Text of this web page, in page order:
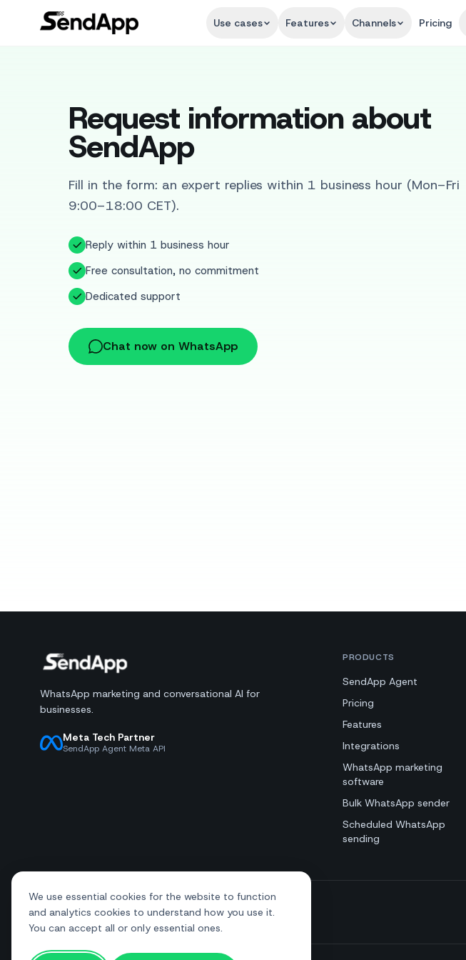
We use essential cookies for the website to function
and analytics cookies to understand how you use it.
You can accept all or only essential ones.
Use cases Features Channels Pricing
Request information about
SendApp
Fill in the form: an expert replies within 1 business hour (Mon–Fri
9:00–18:00 CET).
Reply within 1 business hour
Free consultation, no commitment
Dedicated support
Chat now on WhatsApp
WhatsApp marketing and conversational AI for
businesses.
Meta Tech Partner
SendApp Agent Meta API
PRODUCTS
SendApp Agent
Pricing
Features
Integrations
WhatsApp marketing
software
Bulk WhatsApp sender
Scheduled WhatsApp
sending
+39 081 544 7792 info@sendapp.live